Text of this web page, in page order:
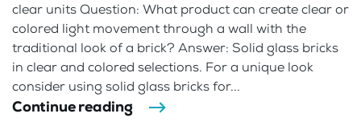
clear units Question: What product can create clear or
colored light movement through a wall with the
traditional look of a brick? Answer: Solid glass bricks
in clear and colored selections. For a unique look
consider using solid glass bricks for...
Continue reading